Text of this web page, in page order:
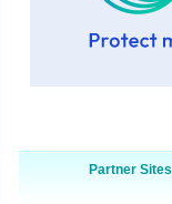
Partner Sites